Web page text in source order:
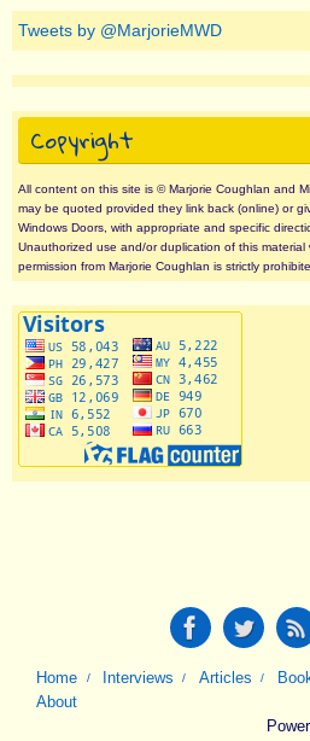
Tweets by @MarjorieMWD
Copyright
All content on this site is © Marjorie Coughlan and
may be quoted provided they link back (online) or
Windows Doors, with appropriate and specific
Unauthorized use and/or duplication of this material
permission from Marjorie Coughlan is strictly
Home Interviews Articles
About